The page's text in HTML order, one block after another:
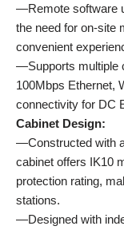
—Remote software
the need for on-site
convenient
—Supports multiple
100Mbps Ethernet,
connectivity for DC
Cabinet Design:
—Constructed with
cabinet offers IK10
protection rating,
stations.
—Designed with